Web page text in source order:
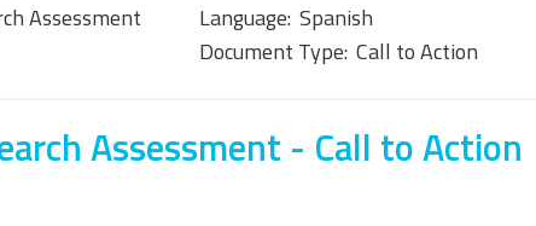
Assessment Language: Spanish
Document Type: Call to Action
Assessment - Call to Action